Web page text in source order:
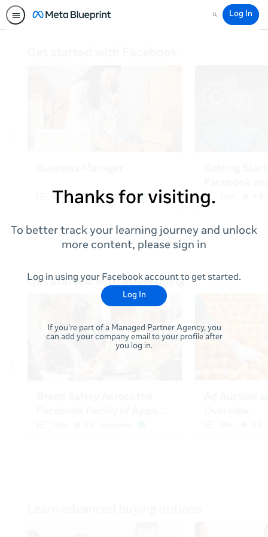
Search
Log In
Thanks for visiting.
To better track your learning journey and unlock
more content, please sign in
Log in using your Facebook account to get started.
Log In
If you're part of a Managed Partner Agency, you
can add your company email to your profile after
you log in.